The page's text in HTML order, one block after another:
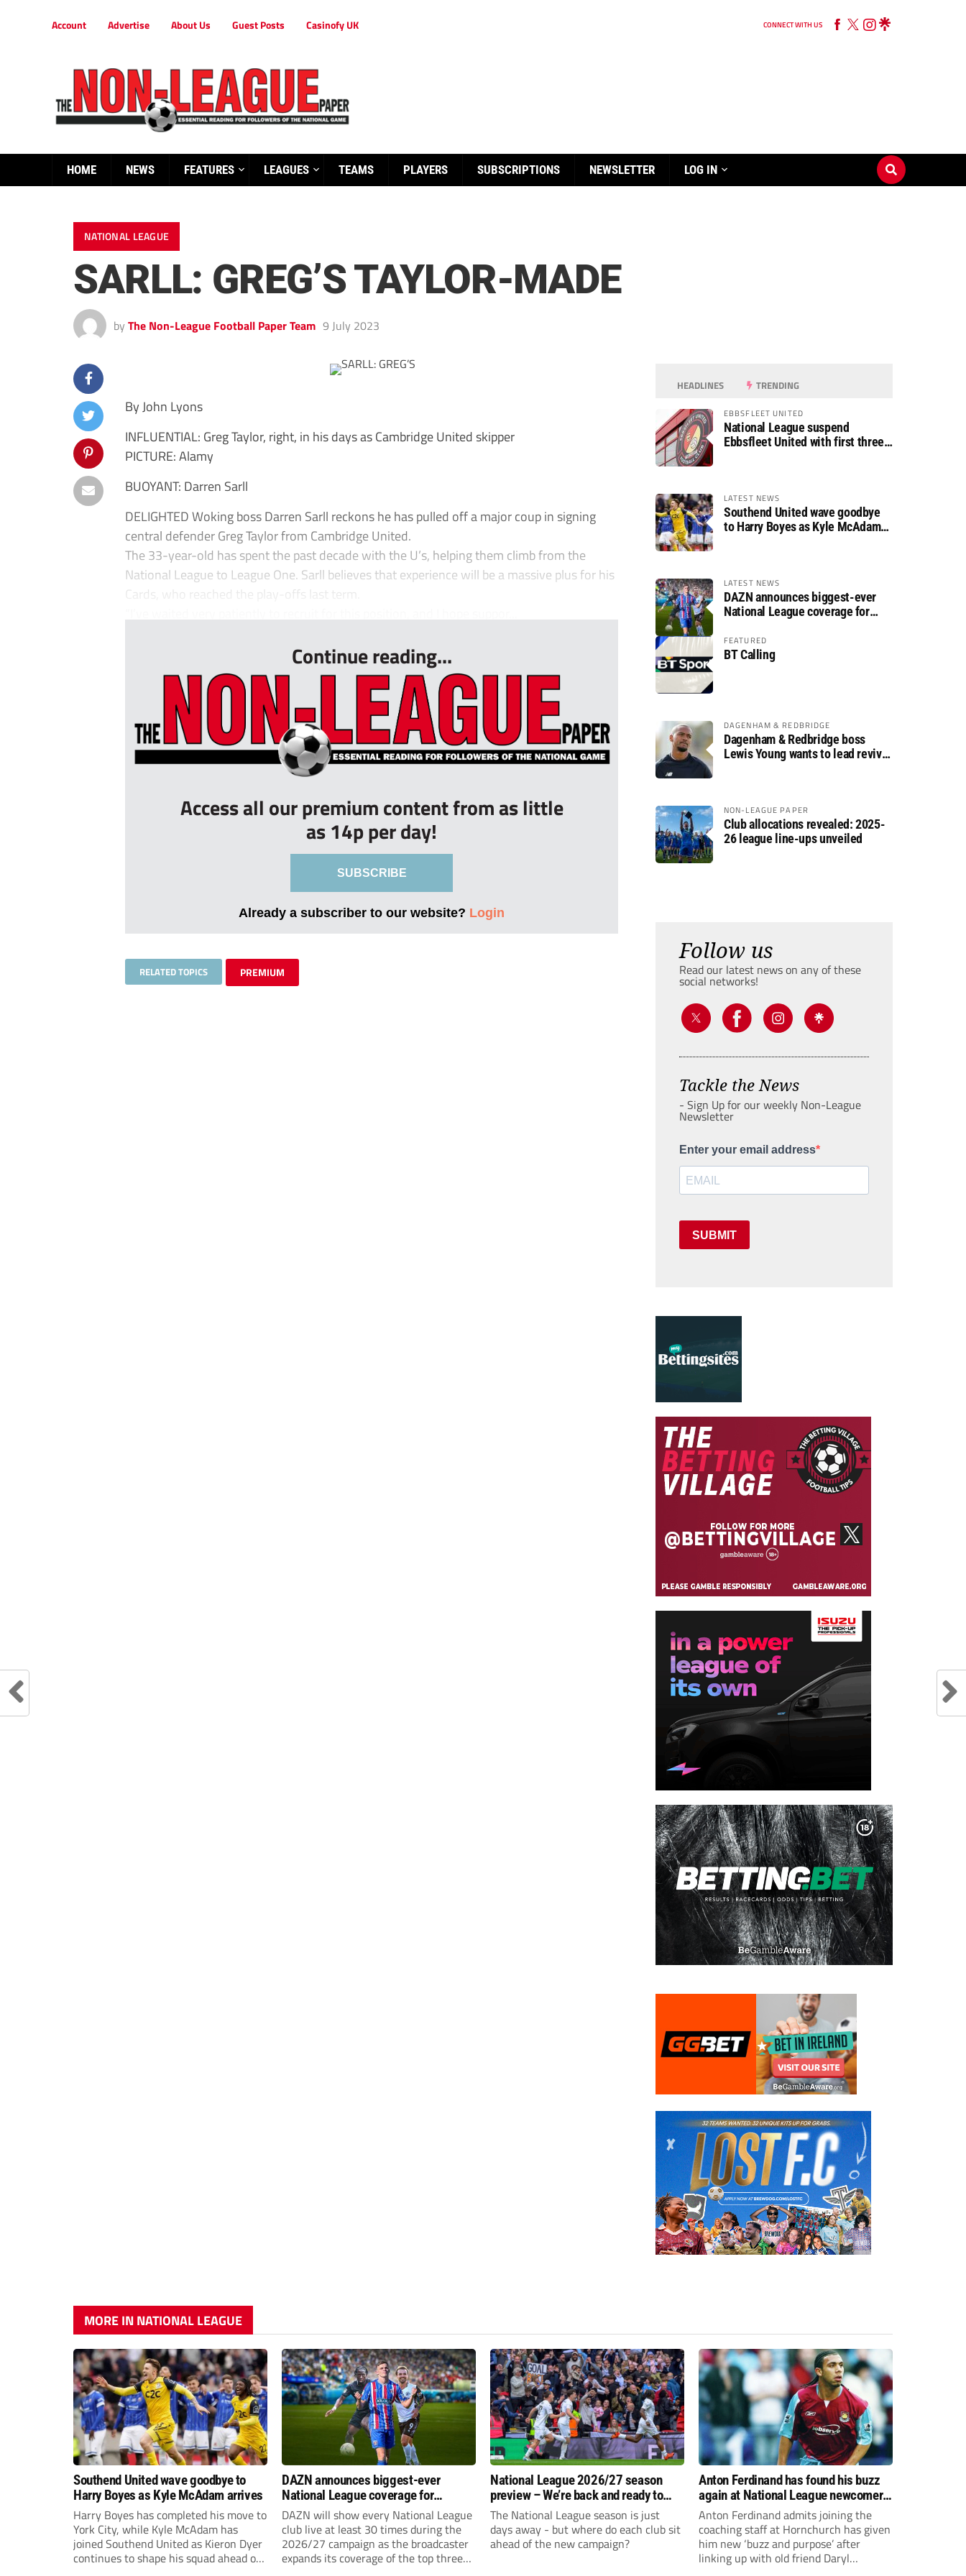
Account Advertise About Us Guest Posts Casinofy UK CONNECT WITH US
HOME NEWS FEATURES LEAGUES TEAMS PLAYERS SUBSCRIPTIONS NEWSLETTER LOG IN
NATIONAL LEAGUE
SARLL: GREG’S TAYLOR-MADE
by The Non-League Football Paper Team 9 July 2023
By John Lyons
INFLUENTIAL: Greg Taylor, right, in his days as Cambridge United skipper
PICTURE: Alamy
BUOYANT: Darren Sarll
DELIGHTED Woking boss Darren Sarll reckons he has pulled off a major coup in signing
central defender Greg Taylor from Cambridge United.
The 33-year-old has spent the past decade with the U’s, helping them climb from the
National League to League One. Sarll believes that experience will be a massive plus for his
Cards, who reached the play-offs last term.
Continue reading...
Access all our premium content from as little
as 14p per day!
SUBSCRIBE
Already a subscriber to our website? Login
RELATED TOPICS PREMIUM
HEADLINES TRENDING
EBBSFLEET UNITED
National League suspend
Ebbsfleet United with first three
LATEST NEWS
Southend United wave goodbye
to Harry Boyes as Kyle McAdam
LATEST NEWS
DAZN announces biggest-ever
National League coverage for
FEATURED
BT Calling
DAGENHAM & REDBRIDGE
Dagenham & Redbridge boss
Lewis Young wants to lead revival
NON-LEAGUE PAPER
Club allocations revealed: 2025-
26 league line-ups unveiled
Follow us
Read our latest news on any of these
social networks!
Tackle the News
- Sign Up for our weekly Non-League
Newsletter
Enter your email address
SUBMIT
MORE IN NATIONAL LEAGUE
Southend United wave goodbye to
Harry Boyes as Kyle McAdam arrives
Harry Boyes has completed his move to
York City, while Kyle McAdam has
joined Southend United as Kieron Dyer
continues to shape his squad ahead of
DAZN announces biggest-ever
National League coverage for
2026/27 season
DAZN will show every National League
club live at least 30 times during the
2026/27 campaign as the broadcaster
expands its coverage of the top three
National League 2026/27 season
preview – We’re back and ready to
rumble again
The National League season is just
days away - but where do each club sit
ahead of the new campaign?
Anton Ferdinand has found his buzz
again at National League newcomers
Hornchurch
Anton Ferdinand admits joining the
coaching staff at Hornchurch has given
him new ‘buzz and purpose’ after
linking up with old friend Daryl